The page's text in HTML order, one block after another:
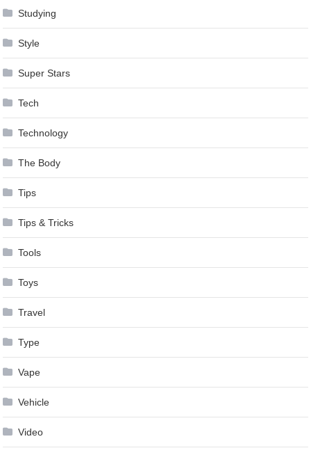
Studying
Style
Super Stars
Tech
Technology
The Body
Tips
Tips & Tricks
Tools
Toys
Travel
Type
Vape
Vehicle
Video